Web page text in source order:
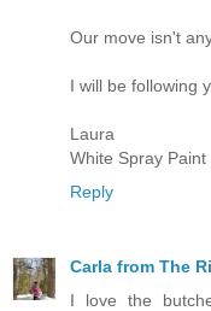
Our move isn't
I will be following
Laura
White Spray Paint
Reply
Carla from The
I love the